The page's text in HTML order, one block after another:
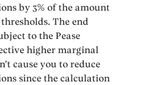
by 3% of the amount
The end
to the Pease
higher marginal
cause you to reduce
since the calculation